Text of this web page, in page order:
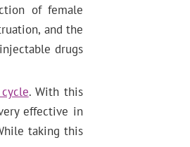
of female
and the
drugs
. With this
effective in
taking this